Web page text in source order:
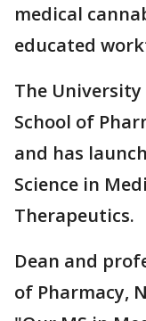
medical
educated
The
School of
and has
Science in
Therapeutics.
Dean and
of Pharmacy,